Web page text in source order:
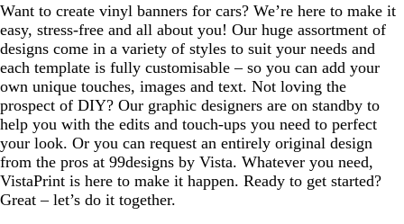
Want to create vinyl banners for cars? We’re here to make it
easy, stress-free and all about you! Our huge assortment of
designs come in a variety of styles to suit your needs and
each template is fully customisable – so you can add your
own unique touches, images and text. Not loving the
prospect of DIY? Our graphic designers are on standby to
help you with the edits and touch-ups you need to perfect
your look. Or you can request an entirely original design
from the pros at 99designs by Vista. Whatever you need,
VistaPrint is here to make it happen. Ready to get started?
Great – let’s do it together.